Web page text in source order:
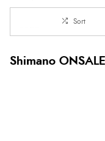
Sort
Shimano ONSALE